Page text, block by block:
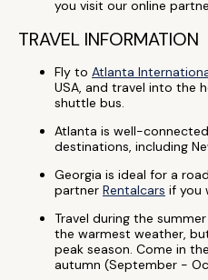
you visit our online
TRAVEL INFORMATION
Fly to Atlanta
USA, and travel into the
shuttle bus.
Atlanta is well-
destinations, including
Georgia is ideal for a
partner Rentalcars if you
Travel during the
the warmest weather,
peak season. Come in
autumn (September -